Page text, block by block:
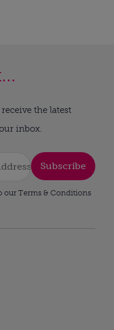
the latest
inbox.
Subscribe
our Terms & Conditions